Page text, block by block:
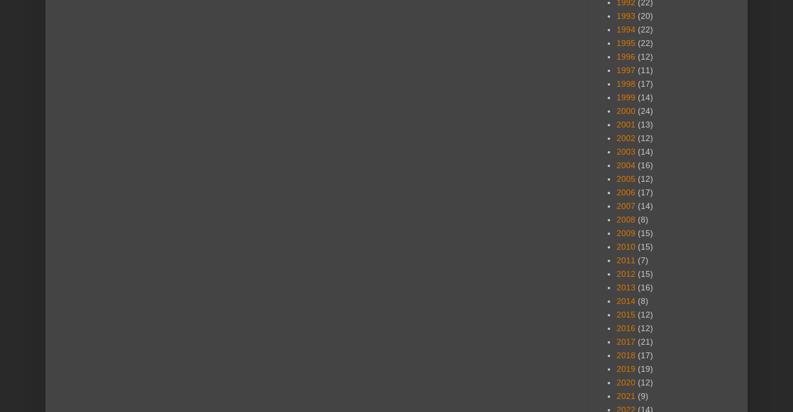
1992 (22)
1993 (20)
1994 (22)
1995 (22)
1996 (12)
1997 (11)
1998 (17)
1999 (14)
2000 (24)
2001 (13)
2002 (12)
2003 (14)
2004 (16)
2005 (12)
2006 (17)
2007 (14)
2008 (8)
2009 (15)
2010 (15)
2011 (7)
2012 (15)
2013 (16)
2014 (8)
2015 (12)
2016 (12)
2017 (21)
2018 (17)
2019 (19)
2020 (12)
2021 (9)
2022 (14)